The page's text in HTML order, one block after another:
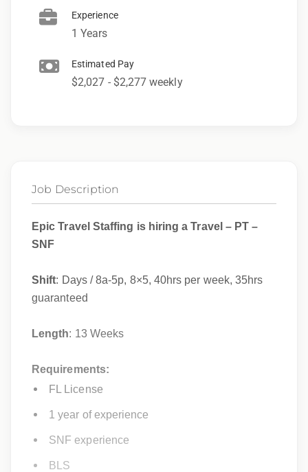
Experience
1 Years
Estimated Pay
$2,027 - $2,277 weekly
Job Description
Epic Travel Staffing is hiring a Travel – PT –
SNF
Shift: Days / 8a-5p, 8×5, 40hrs per week, 35hrs
guaranteed
Length: 13 Weeks
Requirements:
FL License
1 year of experience
SNF experience
BLS